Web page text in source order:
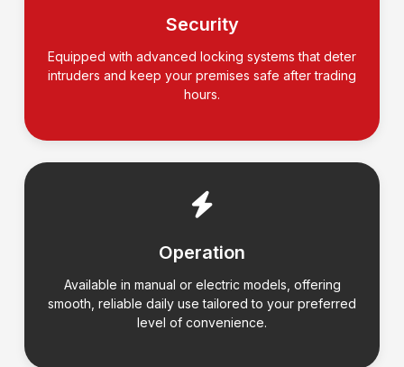
Security
Equipped with advanced locking systems that deter
intruders and keep your premises safe after trading
hours.
Operation
Available in manual or electric models, offering
smooth, reliable daily use tailored to your preferred
level of convenience.